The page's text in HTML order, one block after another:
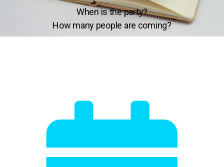
When is the party?
How many people are coming?